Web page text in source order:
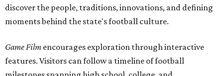
discover the people, traditions, innovations, and defining
moments behind the state's football culture.
Game Film encourages exploration through interactive
features. Visitors can follow a timeline of football